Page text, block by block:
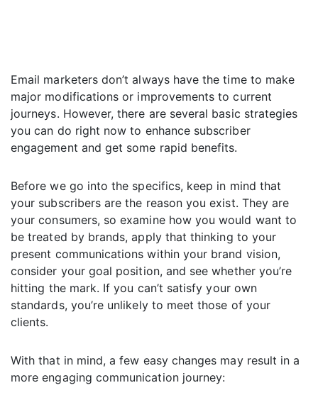
Email marketers don’t always have the time to make
major modifications or improvements to current
journeys. However, there are several basic strategies
you can do right now to enhance subscriber
engagement and get some rapid benefits.
Before we go into the specifics, keep in mind that
your subscribers are the reason you exist. They are
your consumers, so examine how you would want to
be treated by brands, apply that thinking to your
present communications within your brand vision,
consider your goal position, and see whether you’re
hitting the mark. If you can’t satisfy your own
standards, you’re unlikely to meet those of your
clients.
With that in mind, a few easy changes may result in a
more engaging communication journey: